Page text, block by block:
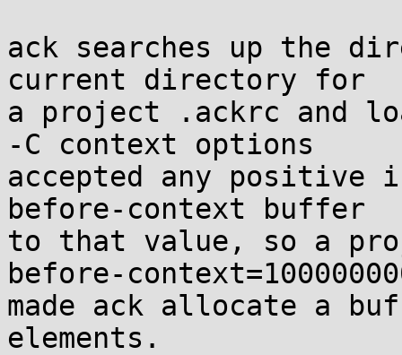
ack searches up the
current directory for
a project .ackrc and
-C context options
accepted any positive
before-context buffer
to that value, so a
before-
made ack allocate a
elements.